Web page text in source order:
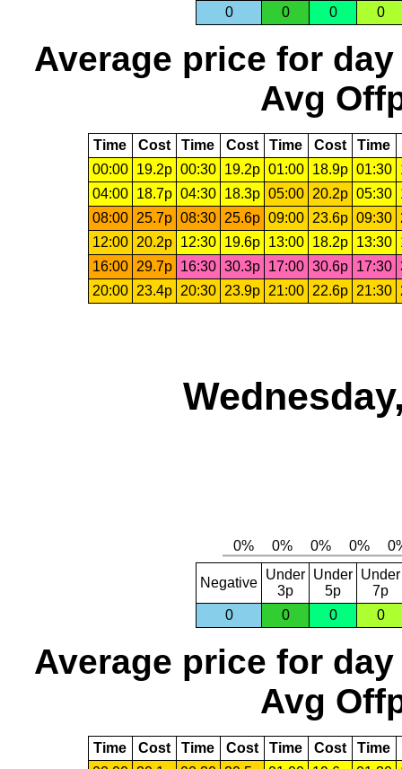
0 0 0 0
Average price for day
Avg
Time Cost Time Cost Time Cost Time
00:00
19.2p 00:30 19.2p 01:00 18.9p 01:30
04:00
18.7p 04:30 18.3p 05:00 20.2p 05:30
08:00 25.7p 08:30 25.6p 09:00 23.6p 09:30
12:00 20.2p 12:30 19.6p 13:00 18.2p 13:30
16:00 29.7p 16:30 30.3p 17:00 30.6p 17:30
20:00 23.4p 20:30 23.9p 21:00 22.6p 21:30
Negative
Under
3p
Under
5p
Under
7p
0
0 0 0
Average price for day
Avg
Time Cost Time Cost Time Cost Time